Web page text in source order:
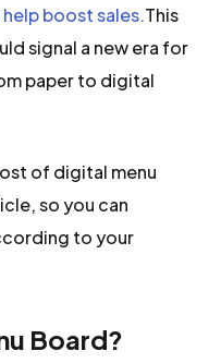
boost sales.This
signal a new era for
paper to digital
of digital menu
so you can
to your
Board?